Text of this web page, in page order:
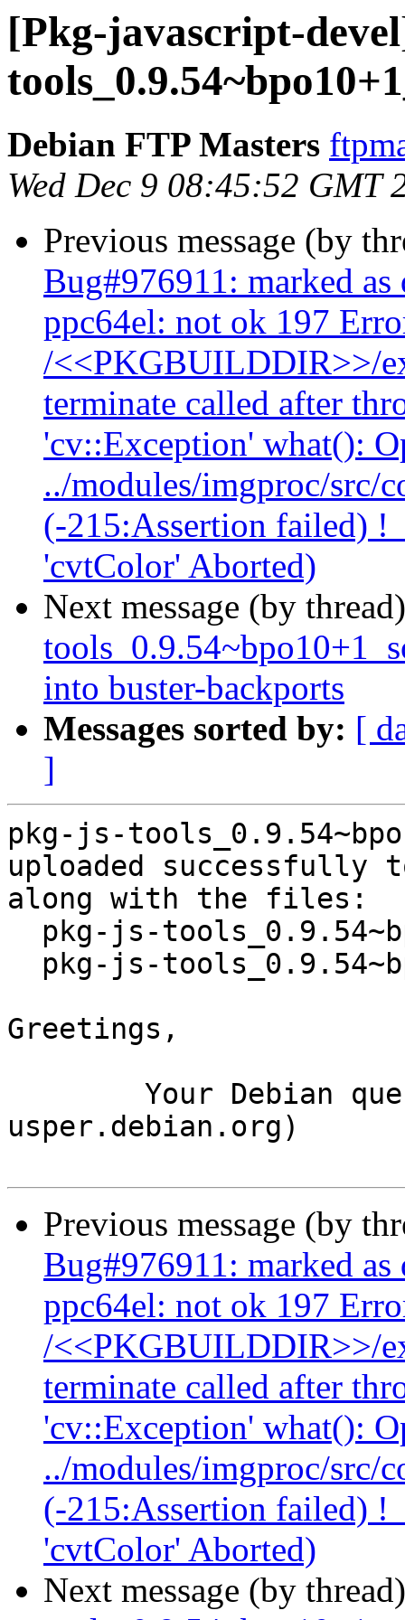
[Pkg-javascript-
Debian FTP Masters
Wed Dec 9 08:45:52 GMT
Previous message (by
Bug#976911: marked
ppc64el: not ok 197
/<<PKGBUILDDIR>>/
terminate called after
'cv::Exception' what():
../modules/imgproc/src/
(-215:Assertion failed)
'cvtColor' Aborted)
Next message (by
into buster-backports
Messages sorted by: [
]
pkg-js-
uploaded successfully
along with the files:
Greetings,
usper.debian.org)
Previous message (by
Bug#976911: marked
ppc64el: not ok 197
/<<PKGBUILDDIR>>/
terminate called after
'cv::Exception' what():
../modules/imgproc/src/
(-215:Assertion failed)
'cvtColor' Aborted)
Next message (by